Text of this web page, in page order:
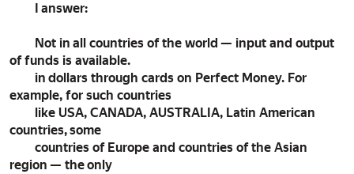
I answer:
Not in all countries of the world — input and output
of funds is available.
in dollars through cards on Perfect Money. For
example, for such countries
like USA, CANADA, AUSTRALIA, Latin American
countries, some
countries of Europe and countries of the Asian
region — the only